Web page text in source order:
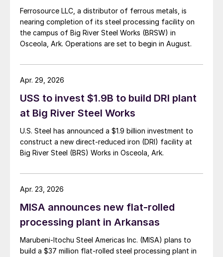
Ferrosource LLC, a distributor of ferrous metals, is
nearing completion of its steel processing facility on
the campus of Big River Steel Works (BRSW) in
Osceola, Ark. Operations are set to begin in August.
USS to invest $1.9B to build DRI plant
at Big River Steel Works
U.S. Steel has announced a $1.9 billion investment to
construct a new direct-reduced iron (DRI) facility at
Big River Steel (BRS) Works in Osceola, Ark.
Apr. 29, 2026
MISA announces new flat-rolled
processing plant in Arkansas
Marubeni-Itochu Steel Americas Inc. (MISA) plans to
build a $37 million flat-rolled steel processing plant in
Apr. 23, 2026